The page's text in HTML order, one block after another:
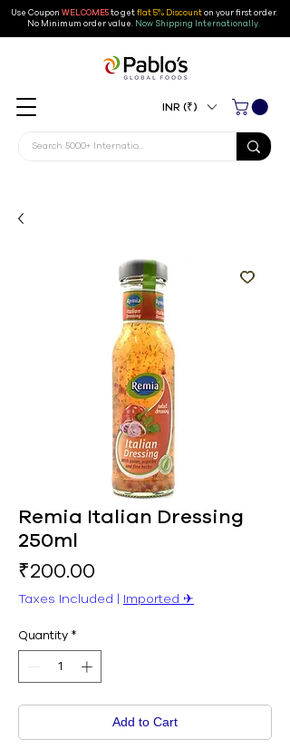
Use Coupon WELCOME5to getflat 5% Discounton your first order.
No Minimum order value. Now Shipping Internationally.
INR (₹)
Remia Italian Dressing
250ml
₹200.00
Taxes Included | Imported ✈︎
Quantity *
Add to Cart